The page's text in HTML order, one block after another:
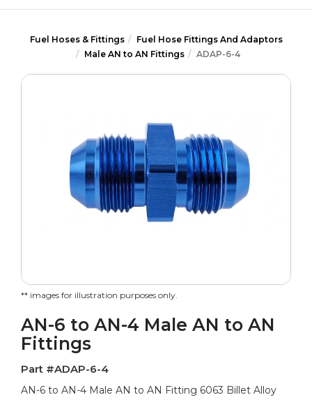
Fuel Hoses & Fittings
Fuel Hose Fittings And Adaptors
Male AN to AN Fittings
ADAP-6-4
** images for illustration purposes only.
AN-6 to AN-4 Male AN to AN
Fittings
Part #ADAP-6-4
AN-6 to AN-4 Male AN to AN Fitting 6063 Billet Alloy